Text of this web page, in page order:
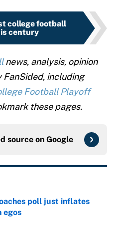
college football
century
news, analysis, opinion
FanSided, including
Football Playoff
these pages.
source on Google
poll just inflates
egos
Invalid Date